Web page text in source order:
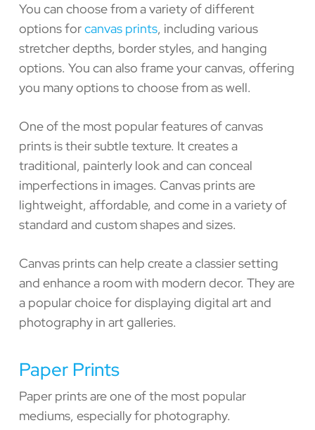
You can choose from a variety of different
options forcanvas prints, including various
stretcher depths, border styles, and hanging
options. You can also frame your canvas, offering
you many options to choose from as well.
One of the most popular features of canvas
prints is their subtle texture. It creates a
traditional, painterly look and can conceal
imperfections in images. Canvas prints are
lightweight, affordable, and come in a variety of
standard and custom shapes and sizes.
Canvas prints can help create a classier setting
and enhance a room with modern decor. They are
a popular choice for displaying digital art and
photography in art galleries.
Paper Prints
Paper prints are one of the most popular
mediums, especially for photography.